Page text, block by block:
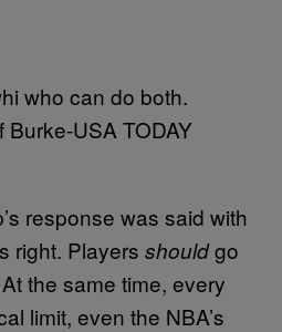
who can do both.
Burke-USA TODAY
response was said with
right. Players shouldgo
the same time, every
limit, even the NBA’s